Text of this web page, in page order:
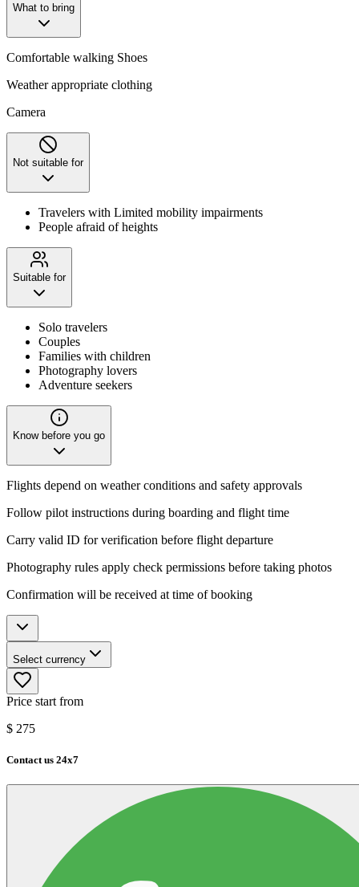
What to bring
Comfortable walking Shoes
Weather appropriate clothing
Camera
Not suitable for
Travelers with Limited mobility impairments
People afraid of heights
Suitable for
Solo travelers
Couples
Families with children
Photography lovers
Adventure seekers
Know before you go
Flights depend on weather conditions and safety approvals
Follow pilot instructions during boarding and flight time
Carry valid ID for verification before flight departure
Photography rules apply check permissions before taking photos
Confirmation will be received at time of booking
Select currency
Price start from
$ 275
Contact us 24x7